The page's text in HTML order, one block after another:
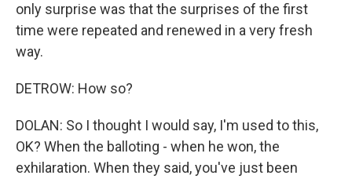
only surprise was that the surprises of the first
time were repeated and renewed in a very fresh
way.
DETROW: How so?
DOLAN: So I thought I would say, I'm used to this,
OK? When the balloting - when he won, the
exhilaration. When they said, you've just been